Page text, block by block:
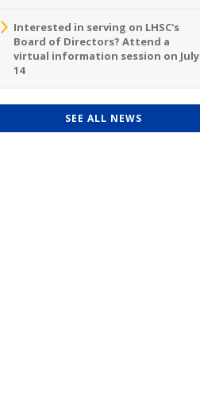
Interested in serving on LHSC's
Board of Directors? Attend a
virtual information session on July
14
SEE ALL NEWS